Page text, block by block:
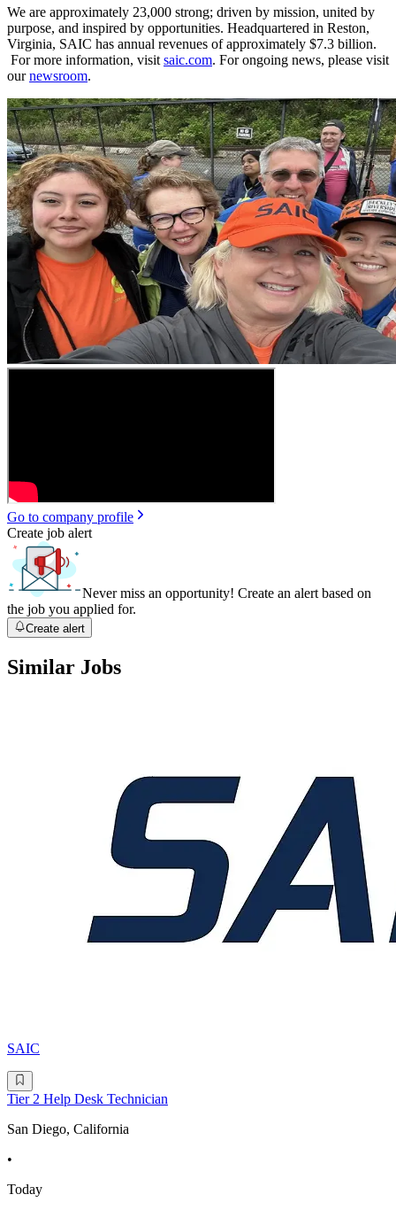
We are approximately 23,000 strong; driven by mission, united by
purpose, and inspired by opportunities. Headquartered in Reston,
Virginia, SAIC has annual revenues of approximately $7.3 billion.​​​
For more information, visit saic.com. For ongoing news, please visit
ournewsroom.
Go to company profile
Create job alert
Never miss an opportunity! Create an alert based on
the job you applied for.
Create alert
Similar Jobs
SAIC
Tier 2 Help Desk Technician
San Diego, California
•
Today